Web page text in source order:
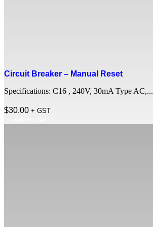
Circuit Breaker – Manual Reset
Specifications: C16 , 240V, 30mA Type AC,...
$30.00 + GST